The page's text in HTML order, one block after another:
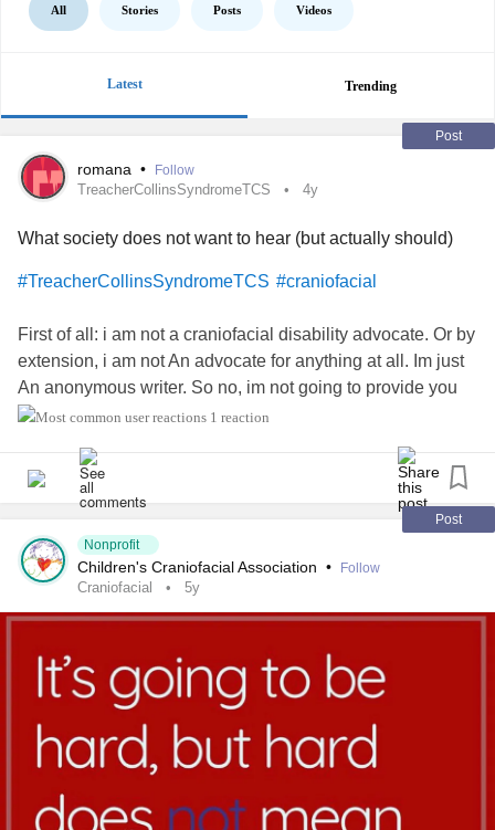
All Stories Posts Videos
Latest Trending
Post
romana • Follow
TreacherCollinsSyndromeTCS 4y
What society does not want to hear (but actually should)
#TreacherCollinsSyndromeTCS #craniofacial
First of all: i am not a craniofacial disability advocate. Or by
extension, i am not An advocate for anything at all. Im just
An anonymous writer. So no, im not going to provide you
information about myself. Not my age,not my country,not
Will say is that i am not a native English
speaker.therefor,there Might be some spelling errors in my
post. Also,my autocorrection van act weird. Do should you
see really weird words,it's my autocorrection.
So Then, why am i writing ? Just to get it all out. Maybe in
the hope people Might finally realise stuff ? (Probably idle
hope,but i tried at least).
So Then, why am i writing anonymous? (You got it,
Romana is not my real name, my real same doesnt even
sound the slightest bit as Romana). Well, because I dont
about my past. Yes, i deliberately say past. I was born with
1 reaction
Post
Nonprofit
Children's Craniofacial Association • Follow
Craniofacial 5y